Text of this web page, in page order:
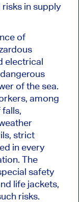
in supply
of
electrical
of the sea.
among
strict
in every
. The
safety
life jackets,
risks.